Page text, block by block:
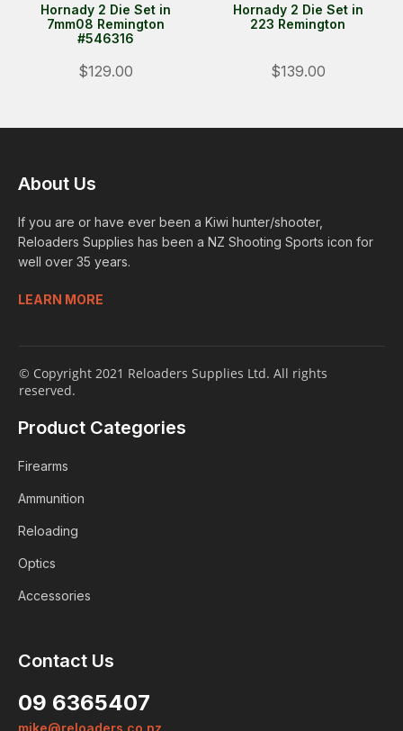
Hornady 2 Die Set in
7mm08 Remington
#546316
$129.00
Hornady 2 Die Set in
223 Remington
$139.00
About Us
If you are or have ever been a Kiwi hunter/shooter,
Reloaders Supplies has been a NZ Shooting Sports icon for
well over 35 years.
LEARN MORE
© Copyright 2021 Reloaders Supplies Ltd. All rights
reserved.
Product Categories
Firearms
Ammunition
Reloading
Optics
Accessories
Contact Us
09 6365407
mike@reloaders.co.nz